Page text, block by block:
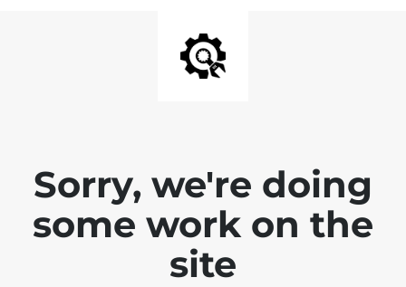
Sorry, we're doing
some work on the
site